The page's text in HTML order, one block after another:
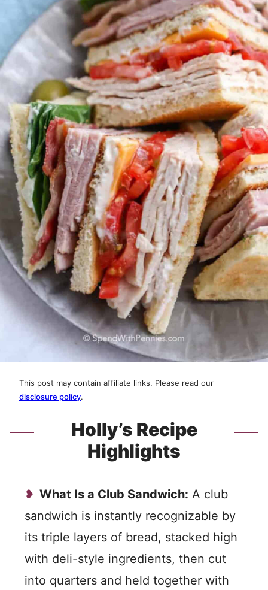
This post may contain affiliate links. Please read our
disclosure policy.
Holly’s Recipe
Highlights
What Is a Club Sandwich: A club
sandwich is instantly recognizable by
its triple layers of bread, stacked high
with deli-style ingredients, then cut
into quarters and held together with